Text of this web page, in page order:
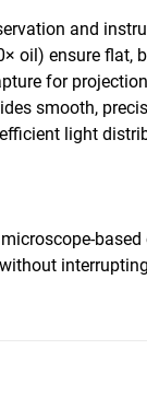
and
oil) ensure flat,
for
smooth,
light
based